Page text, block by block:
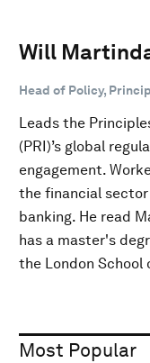
Will
Head of Policy,
Leads the
(PRI)’s global
engagement.
the financial
banking. He read
has a master's
the London School
Most Popular